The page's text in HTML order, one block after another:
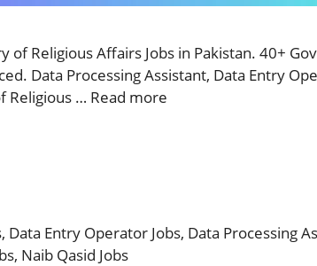
Religious Affairs Jobs in Pakistan. 40+
Data Processing Assistant, Data Entry
Religious … Read more
, Data Entry Operator Jobs, Data Processing
, Naib Qasid Jobs